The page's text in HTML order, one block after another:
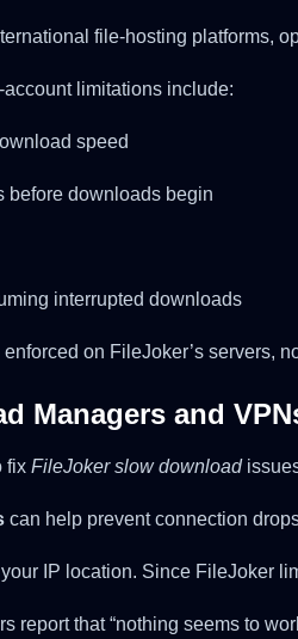
file-hosting platforms,
limitations include:
speed
before downloads begin
interrupted downloads
on FileJoker’s servers,
Managers and
fix FileJoker slow download
can help prevent connection
IP location. Since FileJoker
report that “nothing seems to